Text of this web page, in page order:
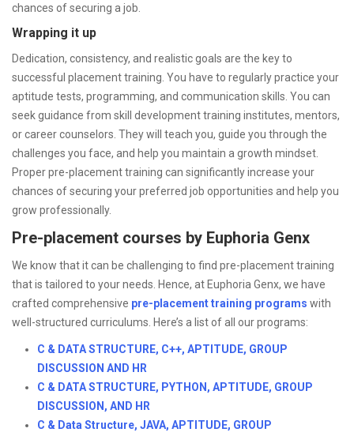
chances of securing a job.
Wrapping it up
Dedication, consistency, and realistic goals are the key to
successful placement training. You have to regularly practice your
aptitude tests, programming, and communication skills. You can
seek guidance from skill development training institutes, mentors,
or career counselors. They will teach you, guide you through the
challenges you face, and help you maintain a growth mindset.
Proper pre-placement training can significantly increase your
chances of securing your preferred job opportunities and help you
grow professionally.
Pre-placement courses by Euphoria Genx
We know that it can be challenging to find pre-placement training
that is tailored to your needs. Hence, at Euphoria Genx, we have
crafted comprehensive pre-placement training programs with
well-structured curriculums. Here’s a list of all our programs:
C & DATA STRUCTURE, C++, APTITUDE, GROUP
DISCUSSION AND HR
C & DATA STRUCTURE, PYTHON, APTITUDE, GROUP
DISCUSSION, AND HR
C & Data Structure, JAVA, APTITUDE, GROUP